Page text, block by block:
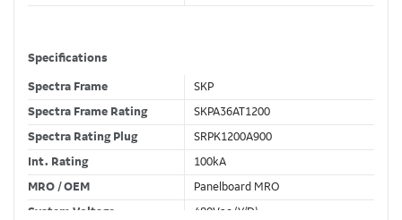
Specifications
Spectra Frame
SKP
Spectra Frame Rating
SKPA36AT1200
Spectra Rating Plug
SRPK1200A900
Int. Rating
100kA
MRO / OEM
Panelboard MRO
System Voltage
480Vac (Y/D)